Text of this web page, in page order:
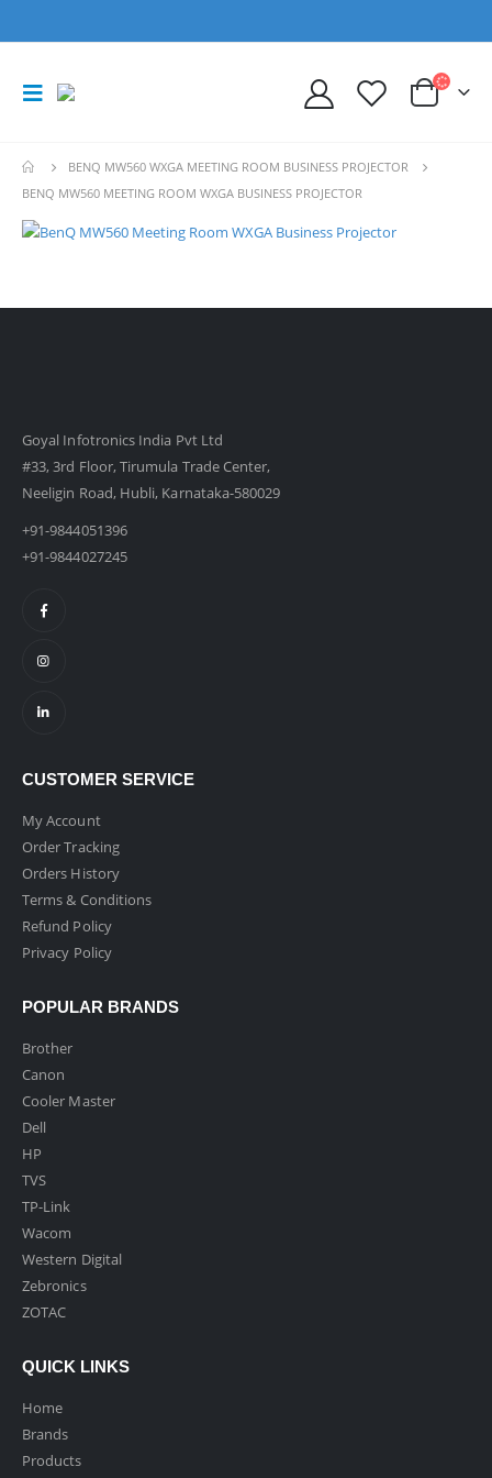
BENQ MW560 WXGA MEETING ROOM BUSINESS PROJECTOR
BENQ MW560 MEETING ROOM WXGA BUSINESS PROJECTOR
Goyal Infotronics India Pvt Ltd
#33, 3rd Floor, Tirumula Trade Center,
Neeligin Road, Hubli, Karnataka-580029
+91-9844051396
+91-9844027245
CUSTOMER SERVICE
My Account
Order Tracking
Orders History
Terms & Conditions
Refund Policy
Privacy Policy
POPULAR BRANDS
Brother
Canon
Cooler Master
Dell
HP
TVS
TP-Link
Wacom
Western Digital
Zebronics
ZOTAC
QUICK LINKS
Home
Brands
Products